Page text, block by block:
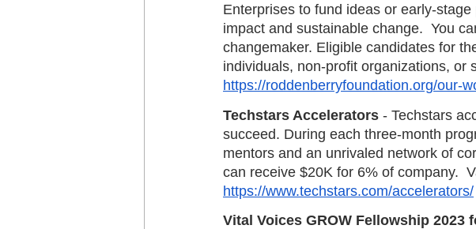
Enterprises to fund ideas or early-
impact and sustainable change.  You
changemaker. Eligible candidates for
individuals, non-profit organizations, or
https://roddenberryfoundation.org/our-
Techstars Accelerators - Techstars
succeed. During each three-month
mentors and an unrivaled network of
can receive $20K for 6% of company.
https://www.techstars.com/accelerators/
Vital Voices GROW Fellowship 2023